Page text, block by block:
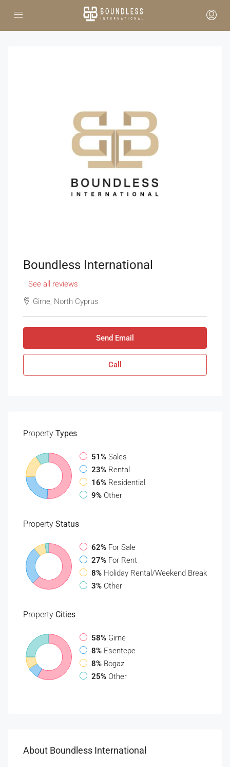
Boundless International
See all reviews
Girne, North Cyprus
Send Email
Call
Property Types
51% Sales
23% Rental
16% Residential
9% Other
Property Status
62% For Sale
27% For Rent
8% Holiday Rental/Weekend Break
3% Other
Property Cities
58% Girne
8% Esentepe
8% Bogaz
25% Other
About Boundless International